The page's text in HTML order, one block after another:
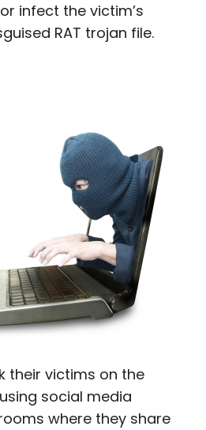
infect the victim’s
RAT trojan file.
their victims on the
social media
where they share